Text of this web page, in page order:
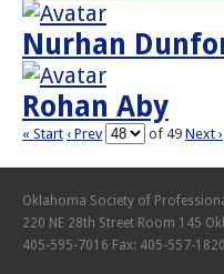
Nurhan
Rohan Aby
« Start ‹ Prev of 49 Next ›
Oklahoma Society of
220 NE 28th Street Room 145
405-595-7016 Fax: 405-557-1820